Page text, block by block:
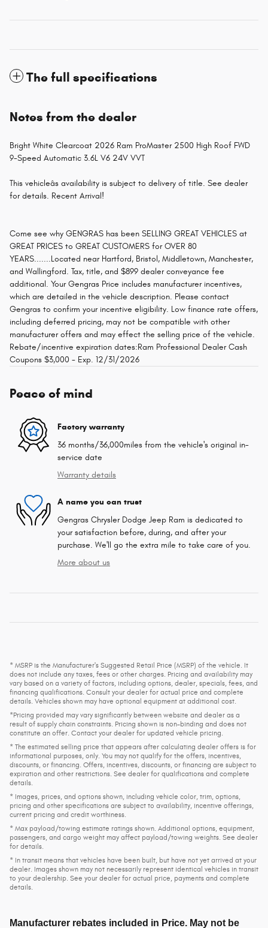
The full specifications
Notes from the dealer
Bright White Clearcoat 2026 Ram ProMaster 2500 High Roof FWD
9-Speed Automatic 3.6L V6 24V VVT
This vehicleâs availability is subject to delivery of title. See dealer
for details. Recent Arrival!
Come see why GENGRAS has been SELLING GREAT VEHICLES at
GREAT PRICES to GREAT CUSTOMERS for OVER 80
YEARS.......Located near Hartford, Bristol, Middletown, Manchester,
and Wallingford. Tax, title, and $899 dealer conveyance fee
additional. Your Gengras Price includes manufacturer incentives,
which are detailed in the vehicle description. Please contact
Gengras to confirm your incentive eligibility. Low finance rate offers,
including deferred pricing, may not be compatible with other
manufacturer offers and may effect the selling price of the vehicle.
Rebate/incentive expiration dates:Ram Professional Dealer Cash
Coupons $3,000 - Exp. 12/31/2026
Peace of mind
Factory warranty
36 months/36,000miles from the vehicle's original in-
service date
Warranty details
A name you can trust
Gengras Chrysler Dodge Jeep Ram is dedicated to
your satisfaction before, during, and after your
purchase. We'll go the extra mile to take care of you.
More about us
* MSRP is the Manufacturer's Suggested Retail Price (MSRP) of the vehicle. It
does not include any taxes, fees or other charges. Pricing and availability may
vary based on a variety of factors, including options, dealer, specials, fees, and
financing qualifications. Consult your dealer for actual price and complete
details. Vehicles shown may have optional equipment at additional cost.
*Pricing provided may vary significantly between website and dealer as a
result of supply chain constraints. Pricing shown is non-binding and does not
constitute an offer. Contact your dealer for updated vehicle pricing.
* The estimated selling price that appears after calculating dealer offers is for
informational purposes, only. You may not qualify for the offers, incentives,
discounts, or financing. Offers, incentives, discounts, or financing are subject to
expiration and other restrictions. See dealer for qualifications and complete
details.
* Images, prices, and options shown, including vehicle color, trim, options,
pricing and other specifications are subject to availability, incentive offerings,
current pricing and credit worthiness.
* Max payload/towing estimate ratings shown. Additional options, equipment,
passengers, and cargo weight may affect payload/towing weights. See dealer
for details.
* In transit means that vehicles have been built, but have not yet arrived at your
dealer. Images shown may not necessarily represent identical vehicles in transit
to your dealership. See your dealer for actual price, payments and complete
details.
Manufacturer rebates included in Price. May not be